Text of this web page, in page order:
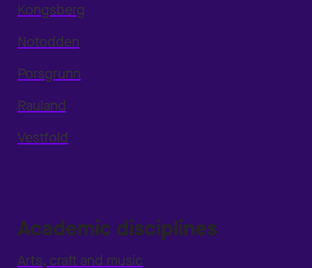
Kongsberg
Notodden
Porsgrunn
Rauland
Vestfold
Academic disciplines
Arts, craft and music